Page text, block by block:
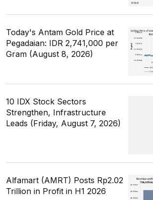
Today's Antam Gold Price at
Pegadaian: IDR 2,741,000 per
Gram (August 8, 2026)
10 IDX Stock Sectors
Strengthen, Infrastructure
Leads (Friday, August 7, 2026)
Alfamart (AMRT) Posts Rp2.02
Trillion in Profit in H1 2026